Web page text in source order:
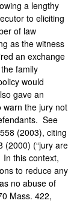
a lengthy
to eliciting
of law
as the witness
an exchange
family
would
gave an
warn the jury not
See
(2003), citing
(2000) (“jury are
In this context,
to reduce any
no abuse of
Mass. 422,